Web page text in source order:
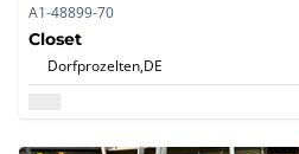
A1-48899-70
Closet
Dorfprozelten,DE